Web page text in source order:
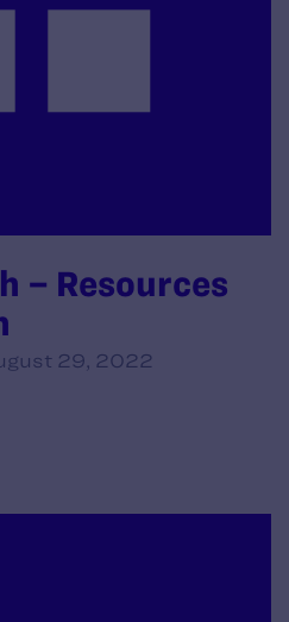
– Resources
29, 2022